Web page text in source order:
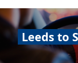
Leeds to